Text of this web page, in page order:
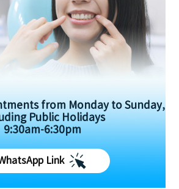
from Monday to Sunday,
Public Holidays
9:30am-6:30pm
Link